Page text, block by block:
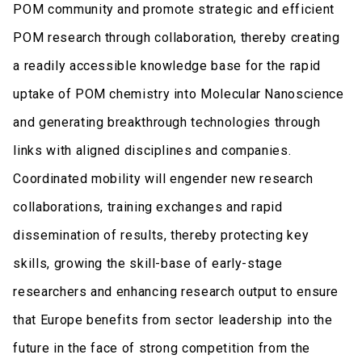
POM community and promote strategic and efficient
POM research through collaboration, thereby creating
a readily accessible knowledge base for the rapid
uptake of POM chemistry into Molecular Nanoscience
and generating breakthrough technologies through
links with aligned disciplines and companies.
Coordinated mobility will engender new research
collaborations, training exchanges and rapid
dissemination of results, thereby protecting key
skills, growing the skill-base of early-stage
researchers and enhancing research output to ensure
that Europe benefits from sector leadership into the
future in the face of strong competition from the